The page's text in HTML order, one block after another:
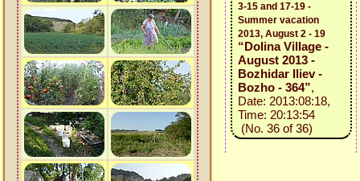
3-15 and 17-19 -
Summer vacation
2013, August 2 - 19
“Dolina Village -
August 2013 -
Bozhidar Iliev -
Bozho - 364”,
Date: 2013:08:18,
Time: 20:13:54
(No. 36 of 36)